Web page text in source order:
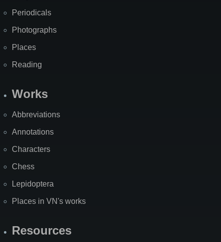
Periodicals
Photographs
Places
Reading
Works
Abbreviations
Annotations
Characters
Chess
Lepidoptera
Places in VN's works
Resources